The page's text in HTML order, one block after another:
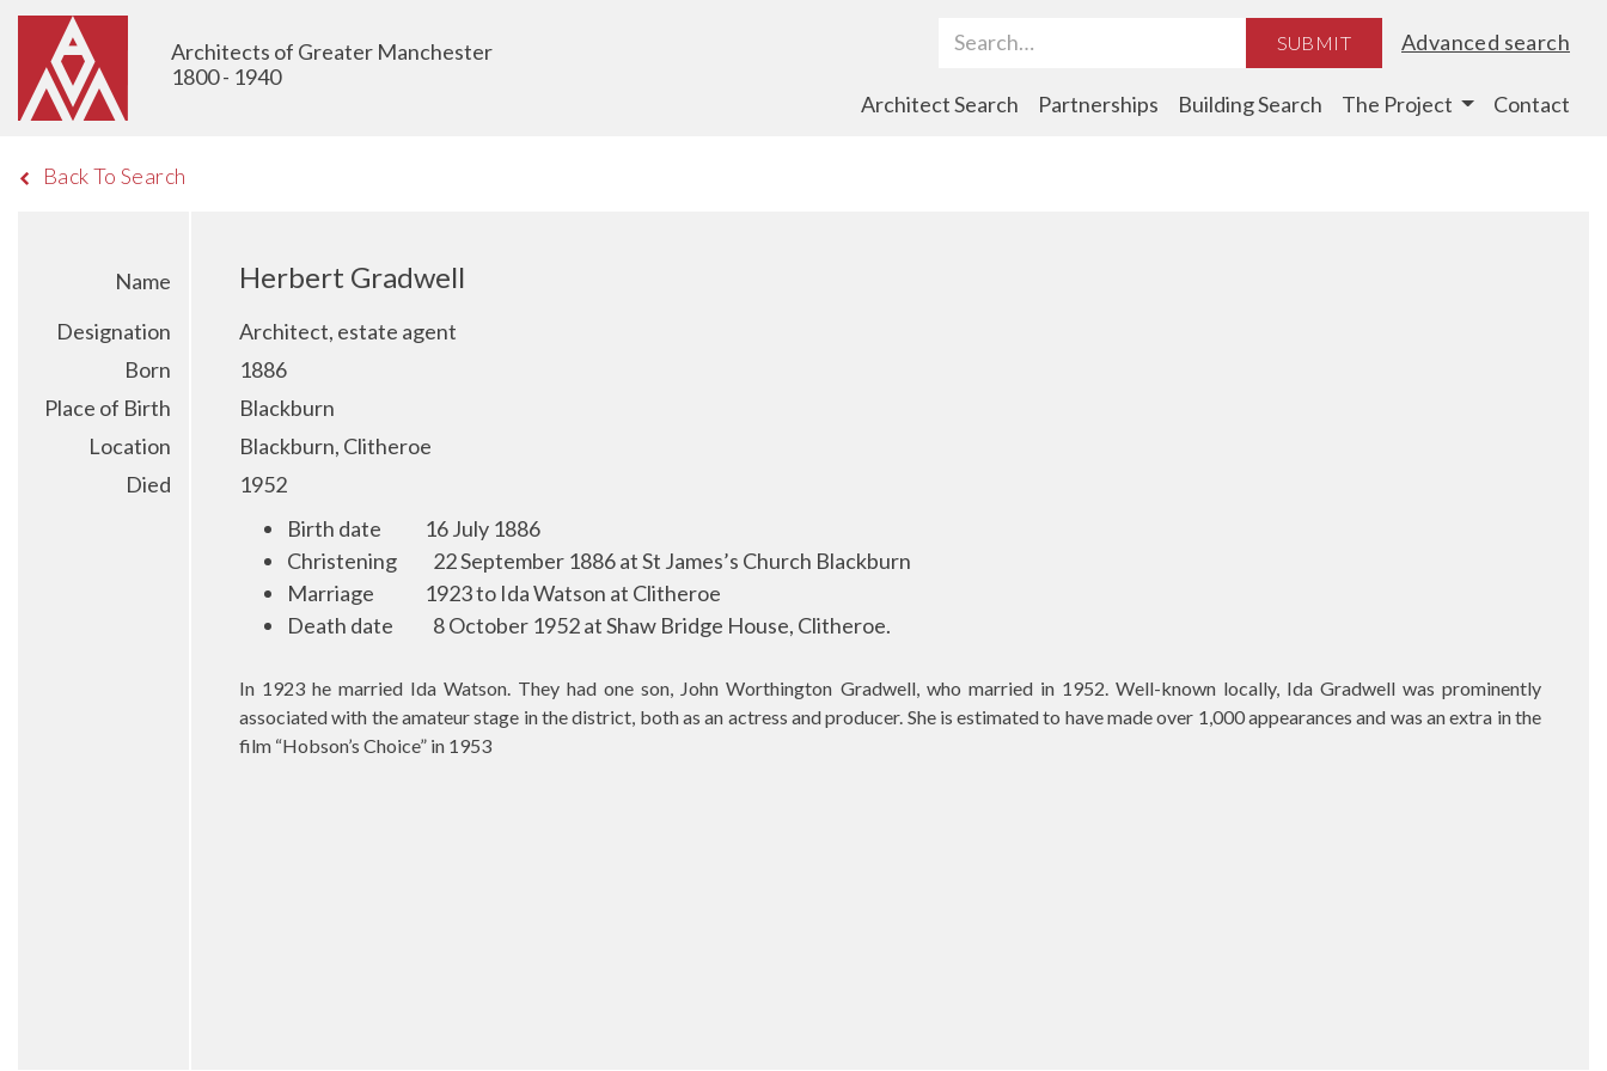
Architects of Greater Manchester
1800 - 1940
Search Term SUBMIT Advanced search
Architect Search Partnerships Building Search The Project Contact
Back To Search
Name Herbert Gradwell
Designation
Architect, estate agent
Born
1886
Place of Birth
Blackburn
Location
Blackburn, Clitheroe
Died
1952
Birth date
16 July 1886
Christening
22 September 1886 at St James’s Church Blackburn
Marriage
1923 to Ida Watson at Clitheroe
Death date
8 October 1952 at Shaw Bridge House, Clitheroe.
In 1923 he married Ida Watson. They had one son, John Worthington Gradwell, who married in 1952. Well-known locally, Ida Gradwell was prominently
associated with the amateur stage in the district, both as an actress and producer. She is estimated to have made over 1,000 appearances and was an extra in the
film “Hobson’s Choice” in 1953